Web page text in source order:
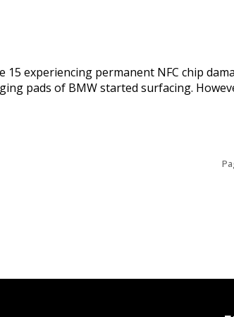
experiencing permanent NFC chip
pads of BMW started surfacing.